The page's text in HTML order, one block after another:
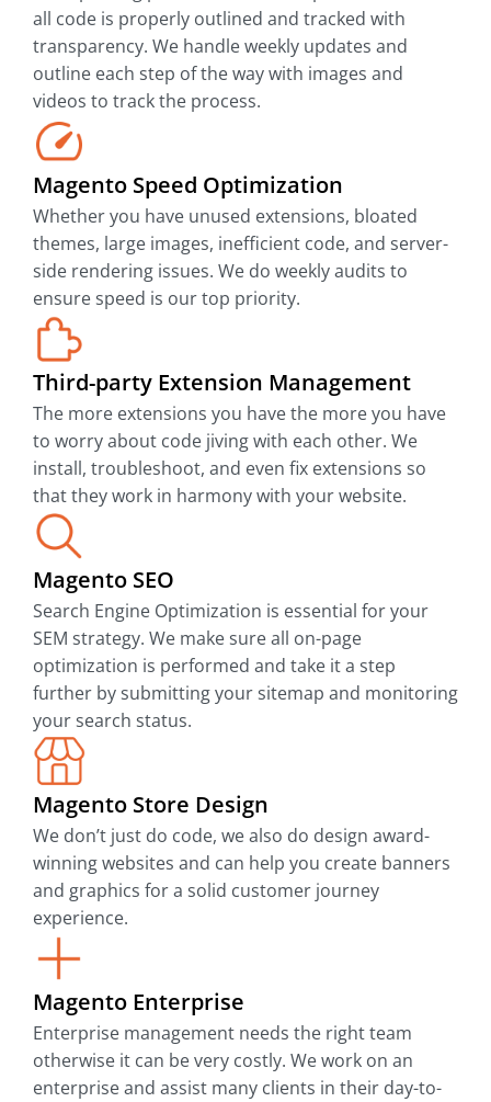
all code is properly outlined and tracked with
transparency. We handle weekly updates and
outline each step of the way with images and
videos to track the process.
Magento Speed Optimization
Whether you have unused extensions, bloated
themes, large images, inefficient code, and server-
side rendering issues. We do weekly audits to
ensure speed is our top priority.
Third-party Extension Management
The more extensions you have the more you have
to worry about code jiving with each other. We
install, troubleshoot, and even fix extensions so
that they work in harmony with your website.
Magento SEO
Search Engine Optimization is essential for your
SEM strategy. We make sure all on-page
optimization is performed and take it a step
further by submitting your sitemap and monitoring
your search status.
Magento Store Design
We don’t just do code, we also do design award-
winning websites and can help you create banners
and graphics for a solid customer journey
experience.
Magento Enterprise
Enterprise management needs the right team
otherwise it can be very costly. We work on an
enterprise and assist many clients in their day-to-